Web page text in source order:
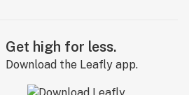
Get high for less.
Download the Leafly app.